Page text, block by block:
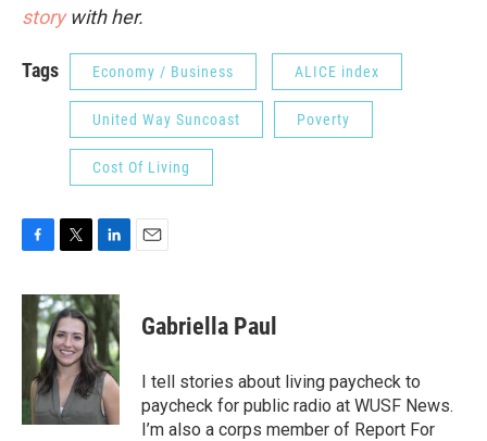
storywith her.
Tags Economy / Business ALICE index
United Way Suncoast Poverty
Cost Of Living
c
k
i
t
t
e
r
n
e
d
I
n
Gabriella Paul
I tell stories about living paycheck to
paycheck for public radio at WUSF News.
I’m also a corps member of Report For